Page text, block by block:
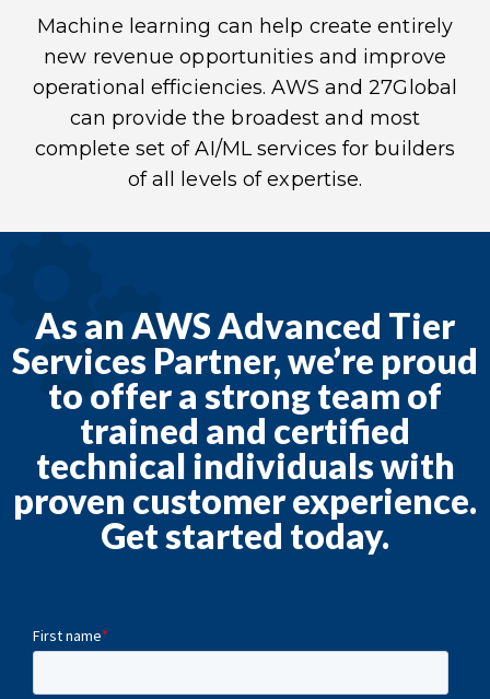
Machine learning can help create entirely
new revenue opportunities and improve
operational efficiencies. AWS and 27Global
can provide the broadest and most
complete set of AI/ML services for builders
of all levels of expertise.
As an AWS Advanced Tier
Services Partner, we’re proud
to offer a strong team of
trained and certified
technical individuals with
proven customer experience.
Get started today.